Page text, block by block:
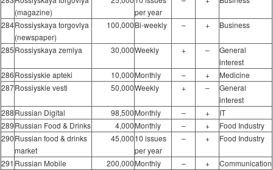
(magazine)
per year
284Rossiyskaya torgovlya
(newspaper)
100,000Bi-weekly – + Business
285Rossiyskaya zemlya 30,000Weekly + –
General
interest
286Rossiyskie apteki 10,000Monthly – +
Medicine
287Rossiyskie vesti 50,000Weekly + –
General
interest
288Russian Digital 98,500Monthly – +
IT
289Russian Food & Drinks 4,000Monthly – +
Food Industry
290Russian food & drinks
market
45,00010 issues
per year
– + Food Industry
291 Russian Mobile 200,000Monthly – +
Communication